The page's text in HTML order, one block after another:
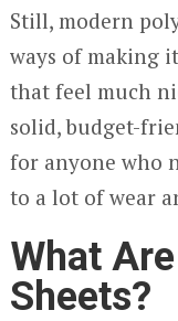
Still, modern
ways of making
that feel much
solid, budget-
for anyone who
to a lot of wear
What
Sheets?